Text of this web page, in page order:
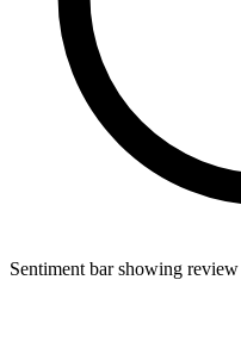
Sentiment bar showing